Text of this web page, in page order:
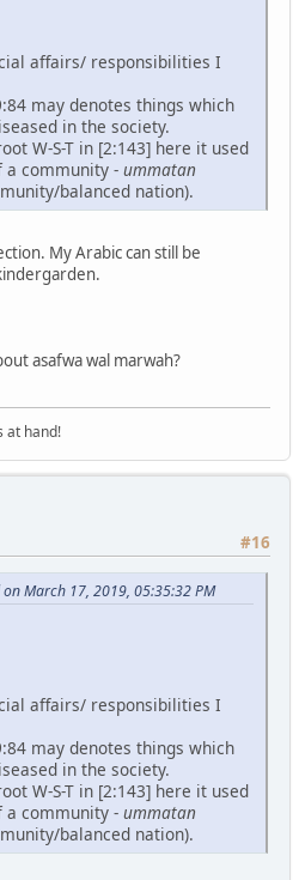
affairs/ responsibilities I
may denotes things which
in the society.
W-S-T in [2:143] here it used
a community - ummatan
balanced nation).
My Arabic can still be
asafwa wal marwah?
at hand!
#16
March 17, 2019, 05:35:32 PM
affairs/ responsibilities I
may denotes things which
in the society.
W-S-T in [2:143] here it used
a community - ummatan
balanced nation).